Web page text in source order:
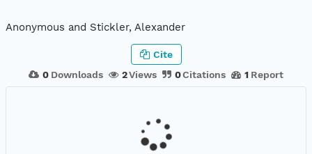
Anonymous and Stickler, Alexander
0 Downloads 2Views 0Citations 1 Report
Cite